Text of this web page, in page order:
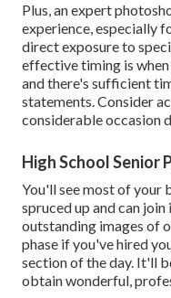
Plus, an expert
experience, especially
direct exposure to
effective timing is
and there's sufficient
statements. Consider
considerable occasion
High School Senior
You'll see most of your
spruced up and can
outstanding images of
phase if you've hired
section of the day. It'll
obtain wonderful,